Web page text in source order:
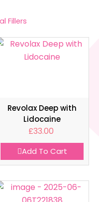
Revolax Deep with
Lidocaine
£33.00
Add To Cart